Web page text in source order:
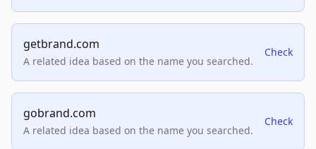
getbrand.com
A related idea based on the name you searched.
Check
gobrand.com
A related idea based on the name you searched.
Check